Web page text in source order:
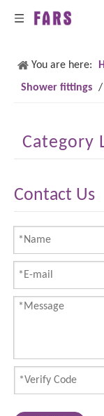
You are here:
Shower fittings /
Category
Contact Us